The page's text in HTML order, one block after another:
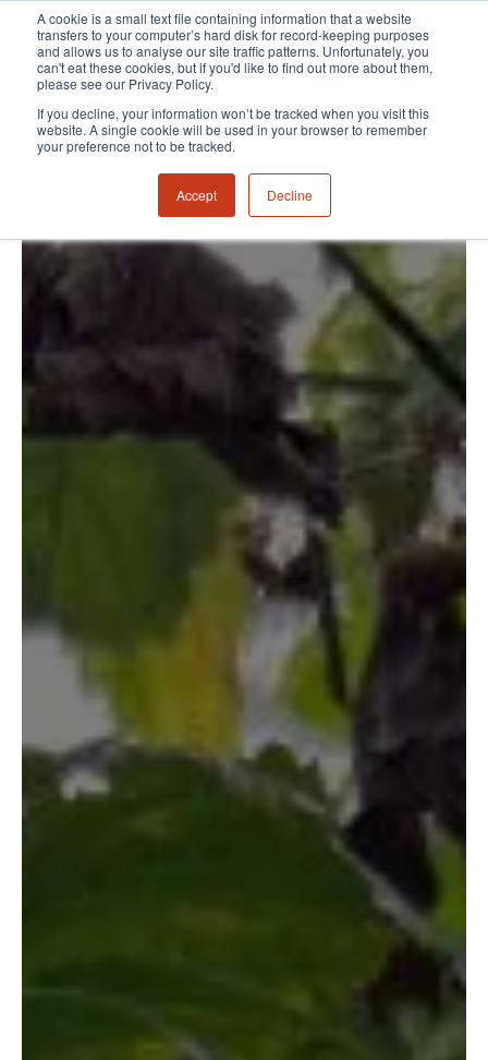
A cookie is a small text file containing information that a website
transfers to your computer’s hard disk for record-keeping purposes
and allows us to analyse our site traffic patterns. Unfortunately, you
can't eat these cookies, but if you'd like to find out more about them,
please see our Privacy Policy.
If you decline, your information won’t be tracked when you visit this
website. A single cookie will be used in your browser to remember
your preference not to be tracked.
Accept Decline